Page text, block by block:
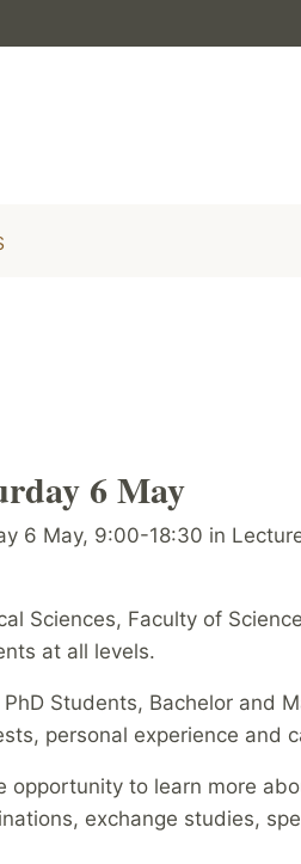
6 May
6 May, 9:00-18:30 in
Sciences, Faculty of
at all levels.
Students, Bachelor and
personal experience and
to learn more
exchange studies,